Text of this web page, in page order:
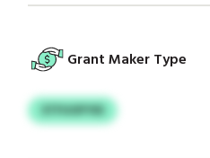
Grant Maker Type
STFUOFYID